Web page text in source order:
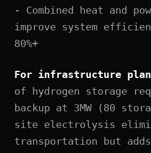
- Combined heat and
improve system
80%+
For infrastructure
of hydrogen storage
backup at 3MW (80
site electrolysis
transportation but